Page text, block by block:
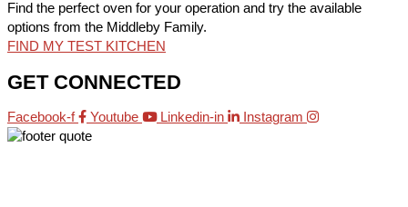
Find the perfect oven for your operation and try the available
options from the Middleby Family.
FIND MY TEST KITCHEN
GET CONNECTED
Facebook-f Youtube Linkedin-in Instagram